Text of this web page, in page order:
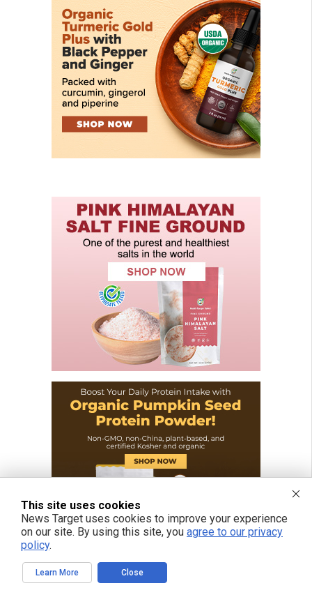
This site uses cookies
News Target uses cookies to improve your experience
on our site. By using this site, you agree to our privacy
policy.
Learn More Close